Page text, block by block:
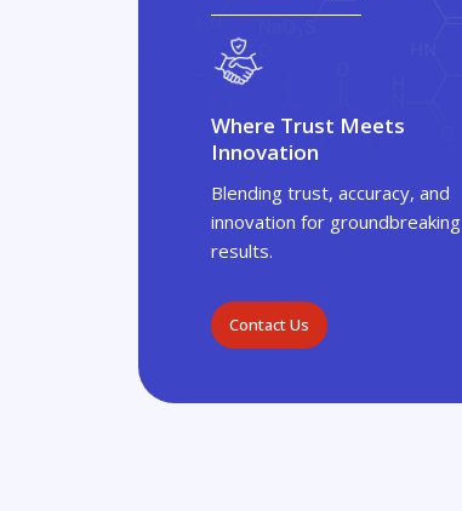
Where Trust Meets
Innovation
Blending trust, accuracy, and
innovation for groundbreaking
results.
Contact Us